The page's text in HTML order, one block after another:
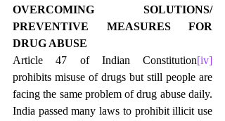
OVERCOMING SOLUTIONS/
PREVENTIVE MEASURES FOR
DRUG ABUSE
Article 47 of Indian Constitution[iv]
prohibits misuse of drugs but still people are
facing the same problem of drug abuse daily.
India passed many laws to prohibit illicit use